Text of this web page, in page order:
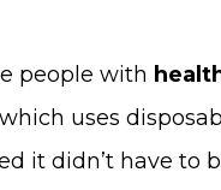
people with
uses
it didn’t have to